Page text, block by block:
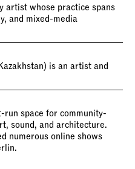
artist whose practice spans
and mixed-media
is an artist and
run space for community-
sound, and architecture.
numerous online shows